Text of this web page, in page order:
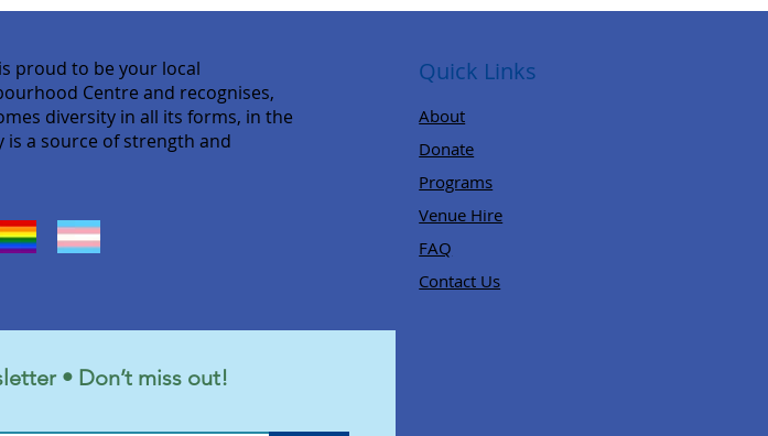
proud to be your local
Centre and recognises,
diversity in all its forms, in the
is a source of strength and
Quick Links
About
Donate
Programs
Venue Hire
FAQ
Contact Us
• Don’t miss out!